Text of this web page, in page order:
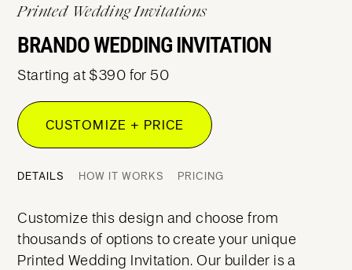
Printed Wedding Invitations
BRANDO WEDDING INVITATION
Starting at $390 for 50
CUSTOMIZE + PRICE
DETAILS HOW IT WORKS PRICING
Customize this design and choose from
thousands of options to create your unique
Printed Wedding Invitation. Our builder is a